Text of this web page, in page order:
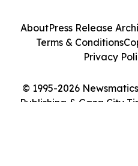
© 1995-2026
Publishing & Gaza City
AboutPress Release
Terms & Conditions
Privacy